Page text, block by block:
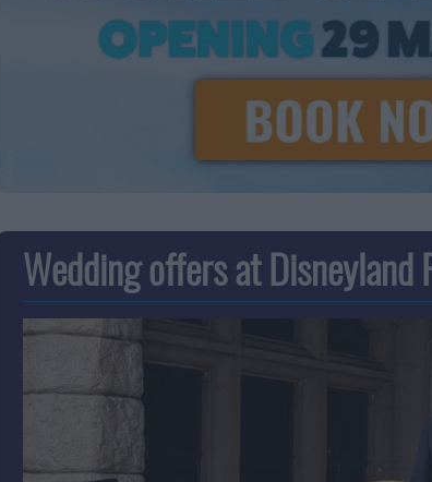
Wedding offers at Disneyland